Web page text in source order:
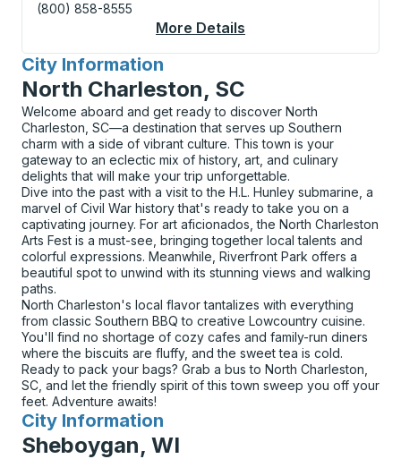
(800) 858-8555
More Details
City Information
for
North Charleston, SC
Welcome aboard and get ready to discover North
Charleston, SC—a destination that serves up Southern
charm with a side of vibrant culture. This town is your
gateway to an eclectic mix of history, art, and culinary
delights that will make your trip unforgettable.
Dive into the past with a visit to the H.L. Hunley submarine, a
marvel of Civil War history that's ready to take you on a
captivating journey. For art aficionados, the North Charleston
Arts Fest is a must-see, bringing together local talents and
colorful expressions. Meanwhile, Riverfront Park offers a
beautiful spot to unwind with its stunning views and walking
paths.
North Charleston's local flavor tantalizes with everything
from classic Southern BBQ to creative Lowcountry cuisine.
You'll find no shortage of cozy cafes and family-run diners
where the biscuits are fluffy, and the sweet tea is cold.
Ready to pack your bags? Grab a bus to North Charleston,
SC, and let the friendly spirit of this town sweep you off your
feet. Adventure awaits!
City Information
for
Sheboygan, WI